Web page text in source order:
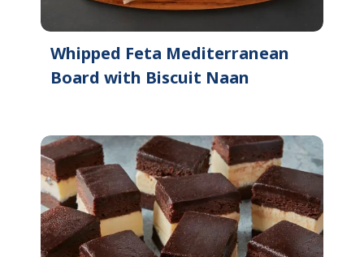
Whipped Feta Mediterranean
Board with Biscuit Naan